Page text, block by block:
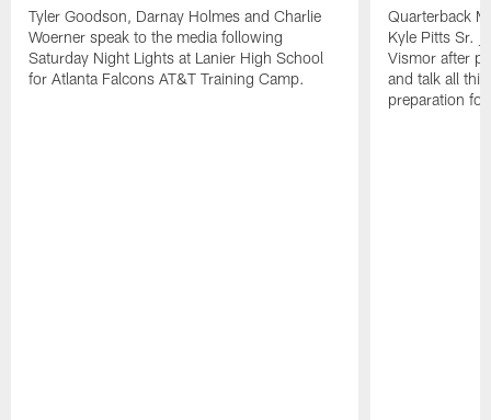
Tyler Goodson, Darnay Holmes and Charlie
Woerner speak to the media following
Saturday Night Lights at Lanier High School
for Atlanta Falcons AT&T Training Camp.
Quarterback
Kyle Pitts Sr.
Vismor after
and talk all
preparation